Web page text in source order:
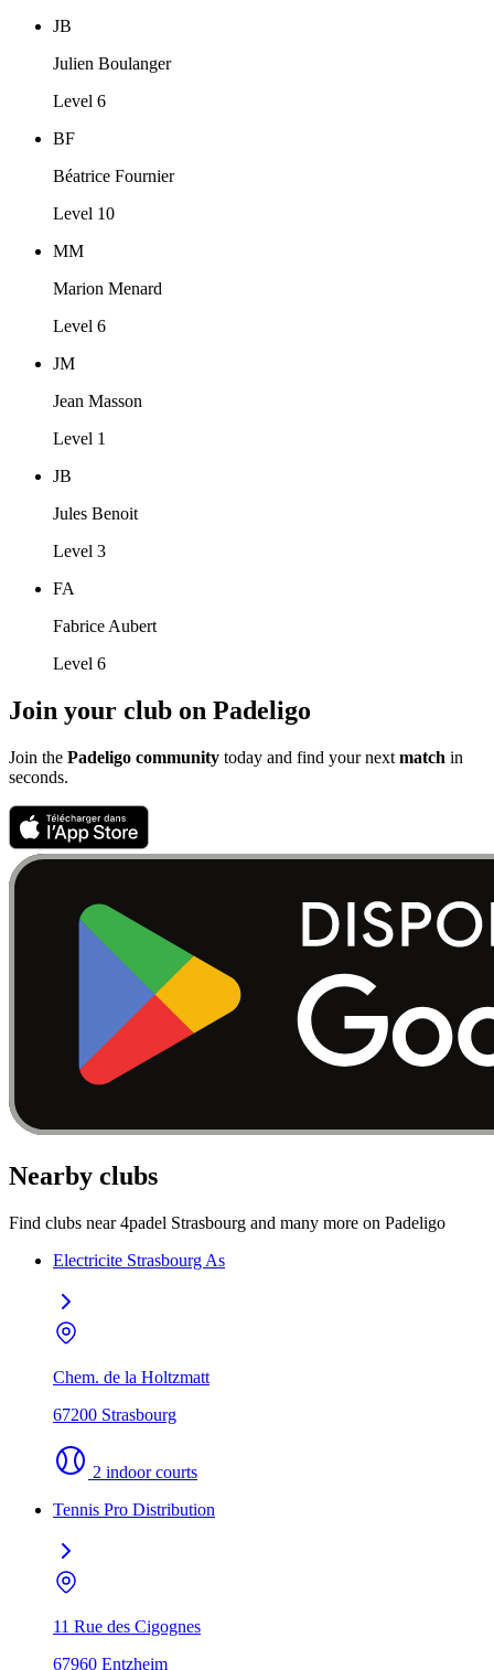
JB
Julien Boulanger
Level 6
BF
Béatrice Fournier
Level 10
MM
Marion Menard
Level 6
JM
Jean Masson
Level 1
JB
Jules Benoit
Level 3
FA
Fabrice Aubert
Level 6
Join your club on Padeligo
Join the Padeligo community today and find your next match in
seconds.
Nearby clubs
Find clubs near 4padel Strasbourg and many more on Padeligo
Electricite Strasbourg As
Chem. de la Holtzmatt
67200 Strasbourg
2 indoor courts
Tennis Pro Distribution
11 Rue des Cigognes
67960 Entzheim